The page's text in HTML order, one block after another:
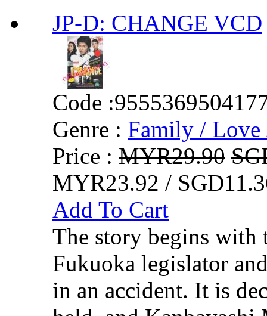
JP-D: CHANGE VCD
Code :
Genre : Family / Love
Price : MYR29.90
MYR23.92 /
Add To Cart
The story begins with
Fukuoka legislator
in an accident. It is